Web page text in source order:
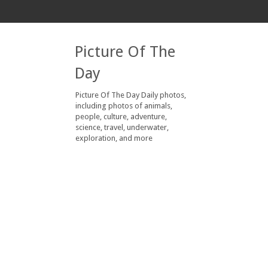
Picture Of The
Day
Picture Of The Day Daily photos,
including photos of animals,
people, culture, adventure,
science, travel, underwater,
exploration, and more